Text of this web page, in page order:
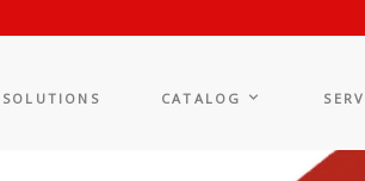
SOLUTIONS CATALOG